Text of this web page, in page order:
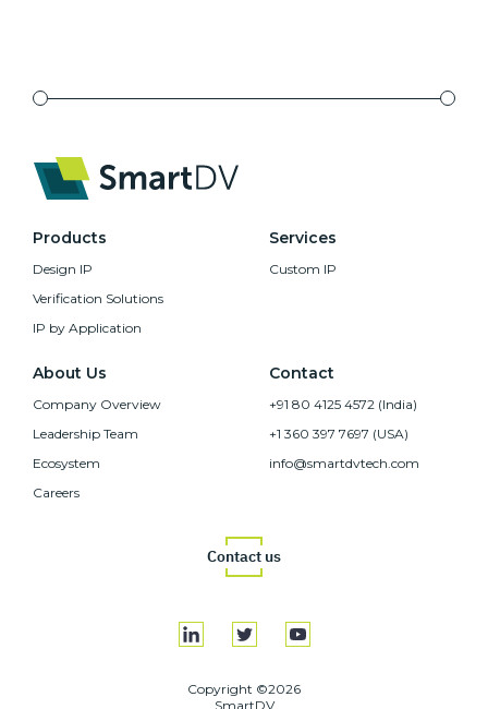
Products
Design IP
Verification Solutions
IP by Application
Services
Custom IP
About Us
Company Overview
Leadership Team
Ecosystem
Careers
Contact
+91 80 4125 4572 (India)
+1 360 397 7697 (USA)
info@smartdvtech.com
Contact us
Copyright ©2026
SmartDV